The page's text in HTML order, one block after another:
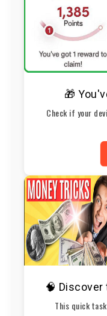
🎁
Check if your
🧠
This quick